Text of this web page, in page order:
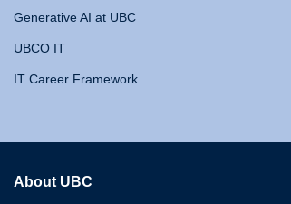
Generative AI at UBC
UBCO IT
IT Career Framework
About UBC